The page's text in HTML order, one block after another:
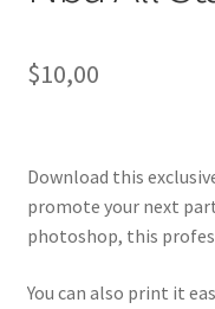
$10,00
Download this
promote your next
photoshop, this
You can also print it